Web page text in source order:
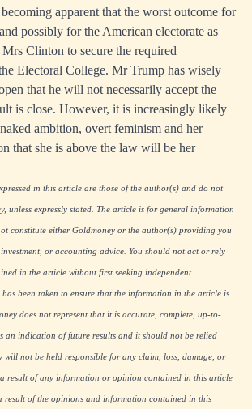
apparent that the worst outcome for
possibly for the American electorate as
Clinton to secure the required
Electoral College. Mr Trump has wisely
that he will not necessarily accept the
is close. However, it is increasingly likely
ambition, overt feminism and her
that she is above the law will be her
in this article are those of the author(s) and do not
unless expressly stated. The article is for general information
constitute either Goldmoney or the author(s) providing you
or accounting advice. You should not act or rely
in the article without first seeking independent
been taken to ensure that the information in the article is
does not represent that it is accurate, complete, up-to-
an indication of future results and it should not be relied
will not be held responsible for any claim, loss, damage, or
a result of any information or opinion contained in this article
result of the opinions and information contained in this